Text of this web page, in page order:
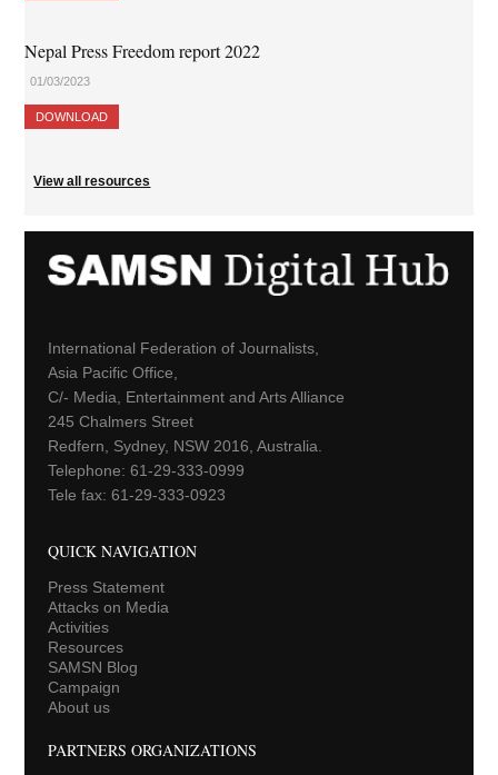
Nepal Press Freedom report 2022
01/03/2023
DOWNLOAD
View all resources
International Federation of Journalists,
Asia Pacific Office,
C/- Media, Entertainment and Arts Alliance
245 Chalmers Street
Redfern, Sydney, NSW 2016, Australia.
Telephone: 61-29-333-0999
Tele fax: 61-29-333-0923
QUICK NAVIGATION
Press Statement
Attacks on Media
Activities
Resources
SAMSN Blog
Campaign
About us
PARTNERS ORGANIZATIONS